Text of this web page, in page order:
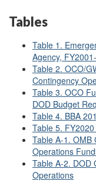
Tables
Table 1.
Agency,
Table 2. OCO/
Contingency
Table 3. OCO
DOD Budget
Table 4. BBA
Table 5.
Table A-1. OMB
Operations
Table A-2. DOD
Operations